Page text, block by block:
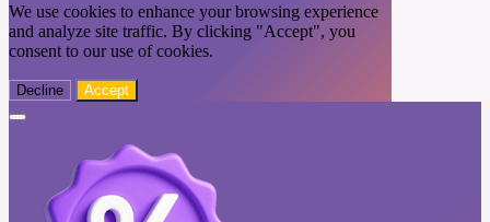
We use cookies to enhance your browsing experience
and analyze site traffic. By clicking "Accept", you
consent to our use of cookies.
Decline Accept